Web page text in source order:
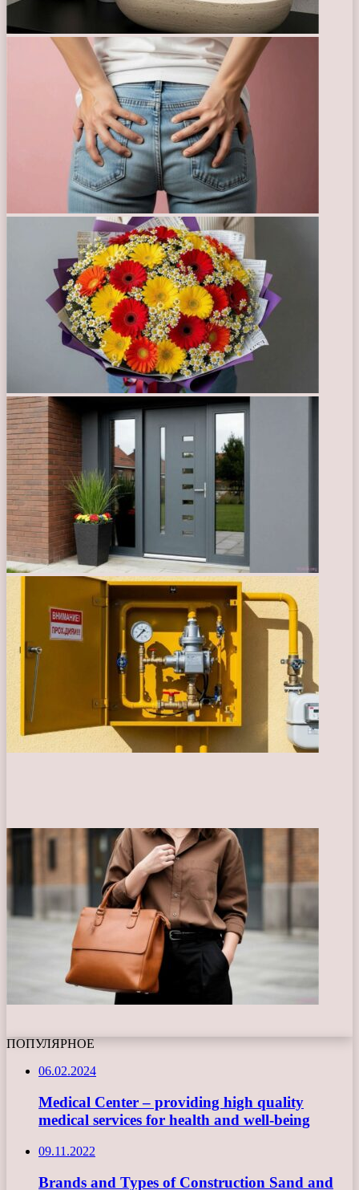
ПОПУЛЯРНОЕ
06.02.2024
Medical Center – providing high quality
medical services for health and well-being
09.11.2022
Brands and Types of Construction Sand and